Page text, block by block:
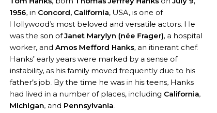
1956, in Concord, California, USA, is one of
Hollywood’s most beloved and versatile actors. He
was the son ofJanet Marylyn (née Frager), a hospital
worker, and Amos Mefford Hanks, an itinerant chef.
Hanks’ early years were marked by a sense of
instability, as his family moved frequently due to his
father’s job. By the time he was in his teens, Hanks
had lived in a number of places, including California,
Michigan, and Pennsylvania.